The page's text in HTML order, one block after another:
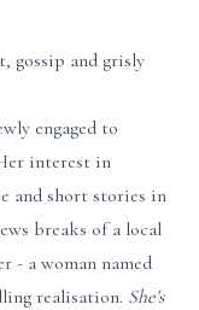
gossip and grisly
engaged to
interest in
and short stories in
breaks of a local
- a woman named
realisation. She's